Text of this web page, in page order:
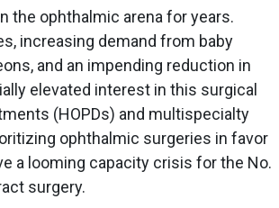
the ophthalmic arena for years.
increasing demand from baby
and an impending reduction in
elevated interest in this surgical
(HOPDs) and multispecialty
ophthalmic surgeries in favor
a looming capacity crisis for the No.
surgery.